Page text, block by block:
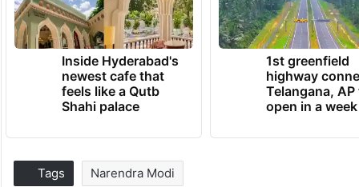
Inside Hyderabad's
newest cafe that
feels like a Qutb
Shahi palace
1st greenfield
highway
Telangana, AP
open in a week
Tags Narendra Modi